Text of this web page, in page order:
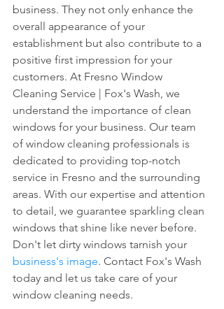
business. They not only enhance the
overall appearance of your
establishment but also contribute to a
positive first impression for your
customers. At Fresno Window
Cleaning Service | Fox's Wash, we
understand the importance of clean
windows for your business. Our team
of window cleaning professionals is
dedicated to providing top-notch
service in Fresno and the surrounding
areas. With our expertise and attention
to detail, we guarantee sparkling clean
windows that shine like never before.
Don't let dirty windows tarnish your
business's image. Contact Fox's Wash
today and let us take care of your
window cleaning needs.